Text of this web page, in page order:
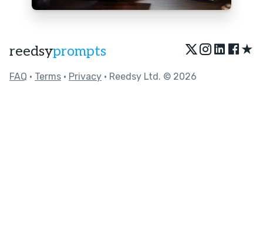
reedsyprompts ★
FAQ • Terms • Privacy • Reedsy Ltd. © 2026